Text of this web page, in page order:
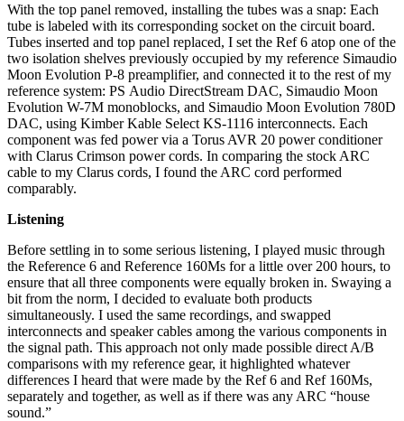
With the top panel removed, installing the tubes was a snap: Each
tube is labeled with its corresponding socket on the circuit board.
Tubes inserted and top panel replaced, I set the Ref 6 atop one of the
two isolation shelves previously occupied by my reference Simaudio
Moon Evolution P-8 preamplifier, and connected it to the rest of my
reference system: PS Audio DirectStream DAC, Simaudio Moon
Evolution W-7M monoblocks, and Simaudio Moon Evolution 780D
DAC, using Kimber Kable Select KS-1116 interconnects. Each
component was fed power via a Torus AVR 20 power conditioner
with Clarus Crimson power cords. In comparing the stock ARC
cable to my Clarus cords, I found the ARC cord performed
comparably.
Listening
Before settling in to some serious listening, I played music through
the Reference 6 and Reference 160Ms for a little over 200 hours, to
ensure that all three components were equally broken in. Swaying a
bit from the norm, I decided to evaluate both products
simultaneously. I used the same recordings, and swapped
interconnects and speaker cables among the various components in
the signal path. This approach not only made possible direct A/B
comparisons with my reference gear, it highlighted whatever
differences I heard that were made by the Ref 6 and Ref 160Ms,
separately and together, as well as if there was any ARC “house
sound.”